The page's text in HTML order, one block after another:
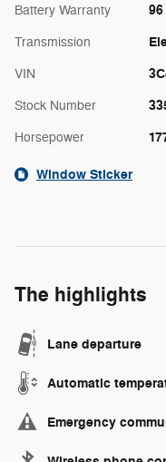
Battery Warranty
Transmission
VIN
Stock Number
Horsepower
Window Sticker
The highlights
Lane departure
Automatic
Emergency